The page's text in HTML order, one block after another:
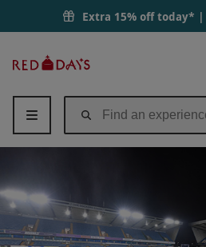
Extra 15% off today* |
Days